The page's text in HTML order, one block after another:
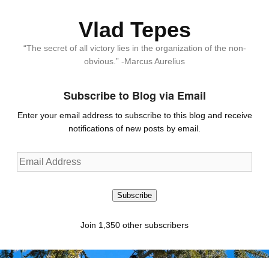
Vlad Tepes
“The secret of all victory lies in the organization of the non-
obvious.” -Marcus Aurelius
Subscribe to Blog via Email
Enter your email address to subscribe to this blog and receive
notifications of new posts by email.
Email
Address
Subscribe
Join 1,350 other subscribers